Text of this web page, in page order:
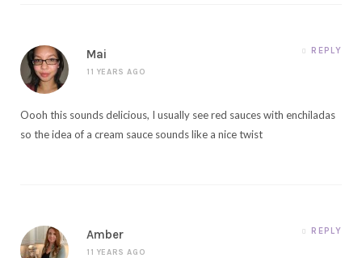
Mai
11 YEARS AGO
REPLY
Oooh this sounds delicious, I usually see red sauces with enchiladas
so the idea of a cream sauce sounds like a nice twist
Amber
11 YEARS AGO
REPLY